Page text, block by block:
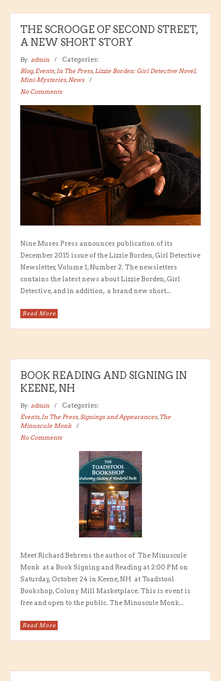
THE SCROOGE OF SECOND STREET,
A NEW SHORT STORY
By: admin
Categories:
Blog,Events,In The Press,Lizzie Borden: Girl Detective Novel,
Mini-Mysteries,News
No Comments
Nine Muses Press announces publication of its
December 2015 issue of the Lizzie Borden, Girl Detective
Newsletter, Volume 1, Number 2. The newsletters
contains the latest news about Lizzie Borden, Girl
Detective, and in addition, a brand new short...
Read More
BOOK READING AND SIGNING IN
KEENE, NH
By: admin
Categories:
Events,In The Press,Signings and Appearances, The
Minuscule Monk
No Comments
Meet Richard Behrens the author of The Minuscule
Monk at a Book Signing and Reading at 2:00 PM on
Saturday, October 24 in Keene, NH at Toadstool
Bookshop, Colony Mill Marketplace. This is event is
free and open to the public. The Minuscule Monk...
Read More